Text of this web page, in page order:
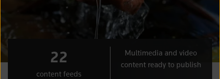
22
content feeds
Multimedia and video
content ready to publish